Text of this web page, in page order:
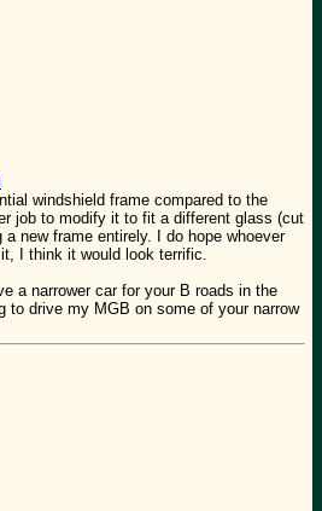
windshield frame compared to the
job to modify it to fit a different glass (cut
new frame entirely. I do hope whoever
I think it would look terrific.
a narrower car for your B roads in the
to drive my MGB on some of your narrow